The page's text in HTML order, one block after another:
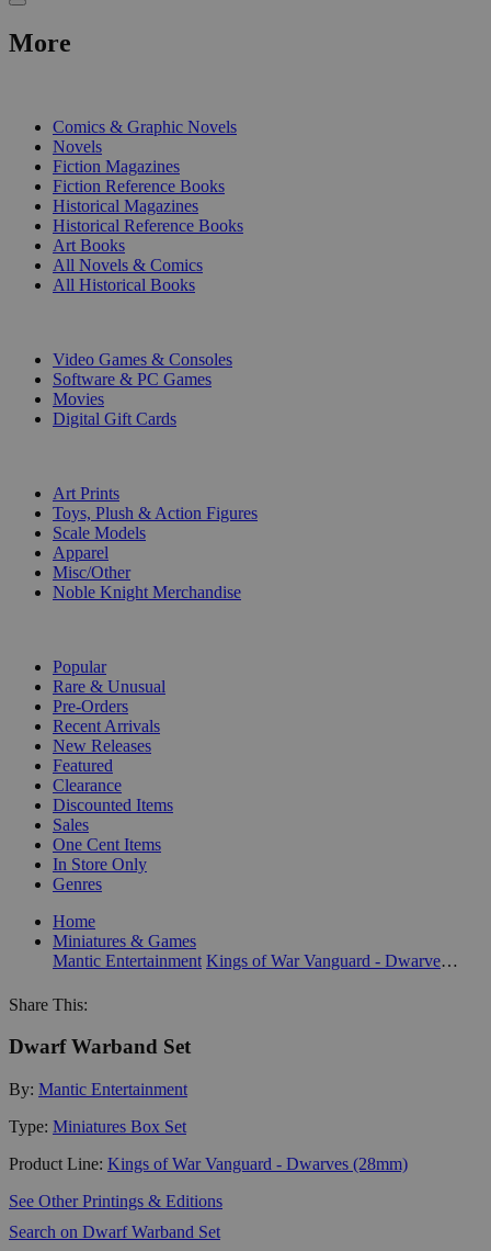
More
Comics & Graphic Novels
Novels
Fiction Magazines
Fiction Reference Books
Historical Magazines
Historical Reference Books
Art Books
All Novels & Comics
All Historical Books
Video Games & Consoles
Software & PC Games
Movies
Digital Gift Cards
Art Prints
Toys, Plush & Action Figures
Scale Models
Apparel
Misc/Other
Noble Knight Merchandise
Popular
Rare & Unusual
Pre-Orders
Recent Arrivals
New Releases
Featured
Clearance
Discounted Items
Sales
One Cent Items
In Store Only
Genres
Home
Miniatures & Games
Mantic Entertainment
Kings of War Vanguard - Dwarves (28mm)
Share This:
Dwarf Warband Set
By: Mantic Entertainment
Type: Miniatures Box Set
Product Line: Kings of War Vanguard - Dwarves (28mm)
See Other Printings & Editions
Search on Dwarf Warband Set